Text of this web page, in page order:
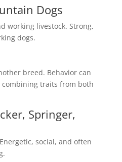
Dogs
working livestock. Strong,
dogs.
breed. Behavior can
traits from both
Springer,
social, and often